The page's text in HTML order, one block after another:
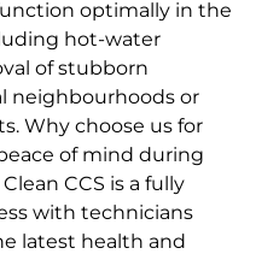
optimally in the
hot-water
of stubborn
neighbourhoods or
Why choose us for
of mind during
CCS is a fully
with technicians
latest health and